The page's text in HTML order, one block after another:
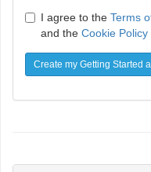
I agree to the Terms
and the Cookie Policy
Create my Getting Started